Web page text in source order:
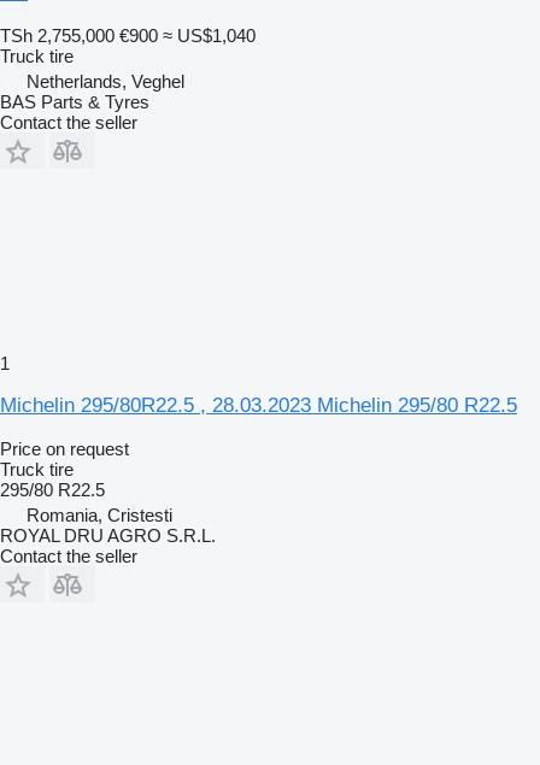
TSh 2,755,000 €900 ≈ US$1,040
Truck tire
Netherlands, Veghel
BAS Parts & Tyres
Contact the seller
1
Michelin 295/80R22.5 , 28.03.2023 Michelin 295/80 R22.5
Price on request
Truck tire
295/80 R22.5
Romania, Cristesti
ROYAL DRU AGRO S.R.L.
Contact the seller